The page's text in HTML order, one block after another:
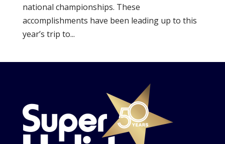
national championships. These
accomplishments have been leading up to this
year’s trip to...